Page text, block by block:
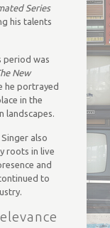
Series
his talents
period was
New
he portrayed
in the
landscapes.
also
roots in live
and
to